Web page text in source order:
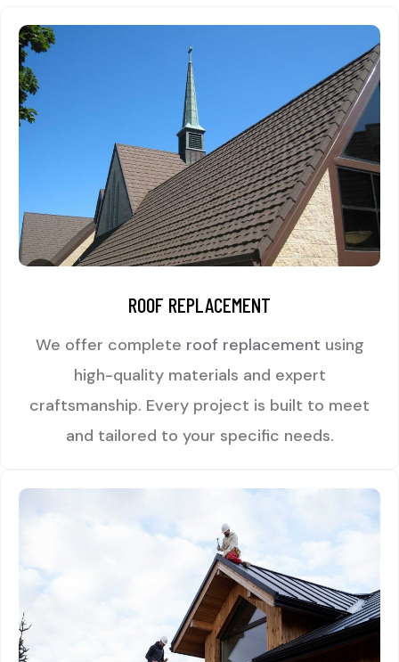
ROOF REPLACEMENT
We offer complete roof replacement using
high-quality materials and expert
craftsmanship. Every project is built to meet
and tailored to your specific needs.